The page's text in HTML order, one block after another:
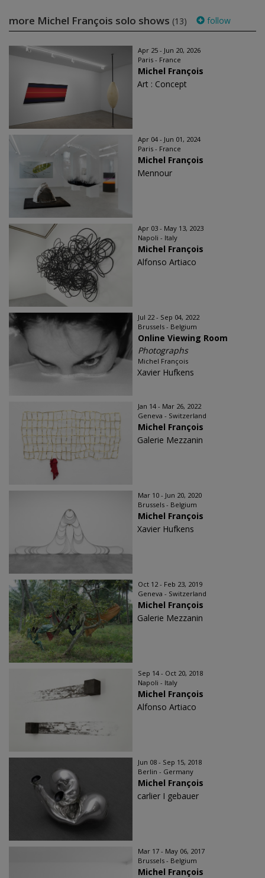
more Michel François solo shows (13) follow
Apr 25 - Jun 20, 2026
Paris - France
Michel François
Art : Concept
Apr 04 - Jun 01, 2024
Paris - France
Michel François
Mennour
Apr 03 - May 13, 2023
Napoli - Italy
Michel François
Alfonso Artiaco
Jul 22 - Sep 04, 2022
Brussels - Belgium
Online Viewing Room
Photographs
Michel François
Xavier Hufkens
Jan 14 - Mar 26, 2022
Geneva - Switzerland
Michel François
Galerie Mezzanin
Mar 10 - Jun 20, 2020
Brussels - Belgium
Michel François
Xavier Hufkens
Oct 12 - Feb 23, 2019
Geneva - Switzerland
Michel François
Galerie Mezzanin
Sep 14 - Oct 20, 2018
Napoli - Italy
Michel François
Alfonso Artiaco
Jun 08 - Sep 15, 2018
Berlin - Germany
Michel François
carlier I gebauer
Mar 17 - May 06, 2017
Brussels - Belgium
Michel François